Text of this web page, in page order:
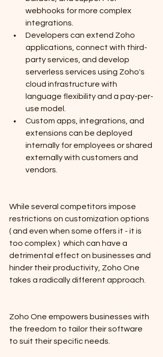
webhooks for more complex
integrations.
Developers can extend Zoho
applications, connect with third-
party services, and develop
serverless services using Zoho's
cloud infrastructure with
language flexibility and a pay-per-
use model.
Custom apps, integrations, and
extensions can be deployed
internally for employees or shared
externally with customers and
vendors.
While several competitors impose
restrictions on customization options
( and even when some offers it - it is
too complex )  which can have a
detrimental effect on businesses and
hinder their productivity, Zoho One
takes a radically different approach.
Zoho One empowers businesses with
the freedom to tailor their software
to suit their specific needs.